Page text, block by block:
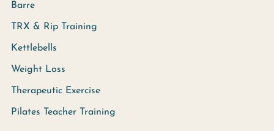
Barre
TRX & Rip Training
Kettlebells
Weight Loss
Therapeutic Exercise
Pilates Teacher Training